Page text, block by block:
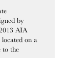
by
AIA
on a
to the